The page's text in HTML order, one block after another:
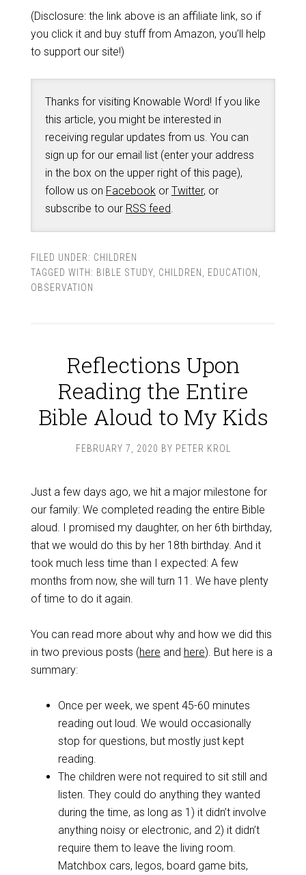
(Disclosure: the link above is an affiliate link, so if
you click it and buy stuff from Amazon, you’ll help
to support our site!)
Thanks for visiting Knowable Word! If you like
this article, you might be interested in
receiving regular updates from us. You can
sign up for our email list (enter your address
in the box on the upper right of this page),
follow us on Facebook or Twitter, or
subscribe to our RSS feed
FILED UNDER: CHILDREN
TAGGED WITH: BIBLE STUDY, CHILDREN EDUCATION
OBSERVATION
Reflections Upon
Reading the Entire
Bible Aloud to My Kids
FEBRUARY 7, 2020 BY PETER KROL
Just a few days ago, we hit a major milestone for
our family: We completed reading the entire Bible
aloud. I promised my daughter, on her 6th birthday,
that we would do this by her 18th birthday. And it
took much less time than I expected: A few
months from now, she will turn 11. We have plenty
of time to do it again.
You can read more about why and how we did this
in two previous posts (here and here). But here is a
summary:
Once per week, we spent 45-60 minutes
reading out loud. We would occasionally
stop for questions, but mostly just kept
reading.
The children were not required to sit still and
listen. They could do anything they wanted
during the time, as long as 1) it didn’t involve
anything noisy or electronic, and 2) it didn’t
require them to leave the living room.
Matchbox cars, legos, board game bits,